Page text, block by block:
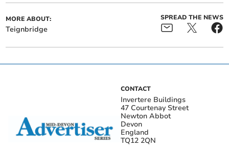
MORE ABOUT:
Teignbridge
SPREAD THE NEWS
CONTACT
Invertere Buildings
47 Courtenay Street
Newton Abbot
Devon
England
TQ12 2QN